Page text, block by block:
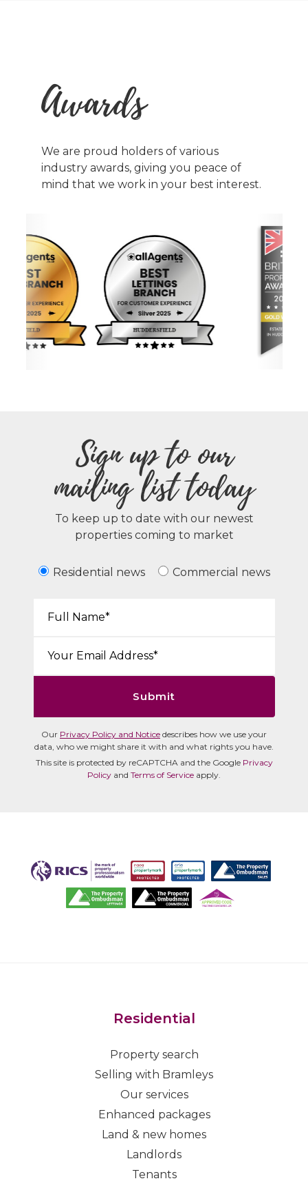
Awards
We are proud holders of various
industry awards, giving you peace of
mind that we work in your best interest.
Sign up to our
mailing list today
To keep up to date with our newest
properties coming to market
Residential news Commercial news
Submit
Our Privacy Policy and Notice describes how we use your
data, who we might share it with and what rights you have.
This site is protected by reCAPTCHA and the Google Privacy
Policy and Terms of Service apply.
Residential
Property search
Selling with Bramleys
Our services
Enhanced packages
Land & new homes
Landlords
Tenants